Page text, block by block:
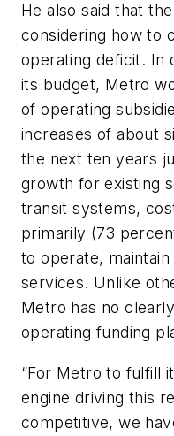
He also said that
considering how to
operating deficit. In
its budget, Metro
of operating
increases of about
the next ten years
growth for existing
transit systems,
primarily (73
to operate, maintain
services. Unlike
Metro has no
operating funding
“For Metro to fulfill
engine driving this
competitive, we